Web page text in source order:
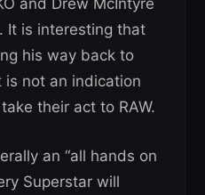
and Drew McIntyre
It is interesting that
his way back to
is not an indication
their act to RAW.
an “all hands on
Superstar will